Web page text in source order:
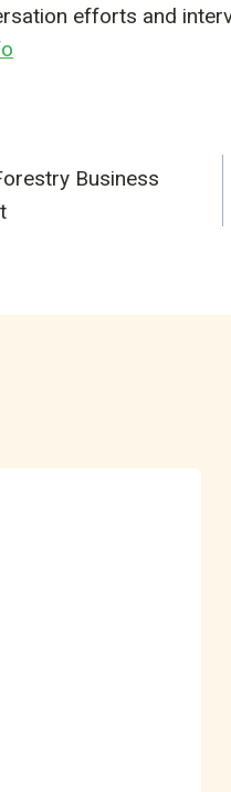
efforts and
Business